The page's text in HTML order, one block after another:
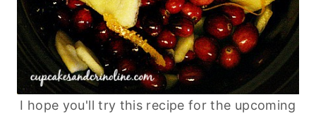
I hope you'll try this recipe for the upcoming